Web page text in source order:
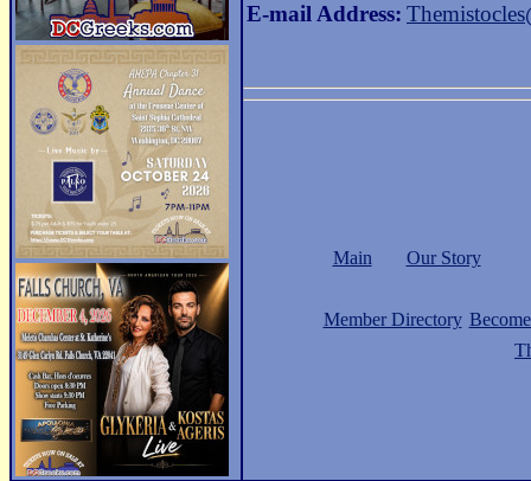
E-mail Address:
Main Our Story
Member Directory